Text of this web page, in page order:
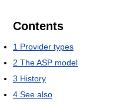
Contents
1 Provider types
2 The ASP model
3 History
4 See also